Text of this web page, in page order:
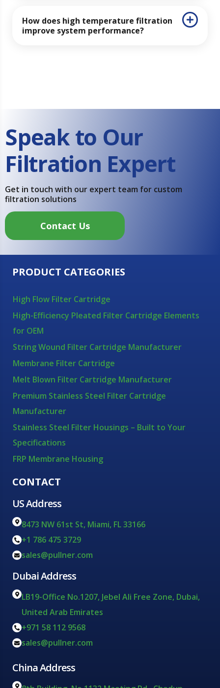
How does high temperature filtration
improve system performance?
Speak to Our
Filtration Expert
Get in touch with our expert team for custom
filtration solutions
Contact Us
PRODUCT CATEGORIES
High Flow Filter Cartridge
High-Efficiency Pleated Filter Cartridge Elements
for OEM
String Wound Filter Cartridge Manufacturer
Membrane Filter Cartridge
Melt Blown Filter Cartridge Manufacturer
Premium Stainless Steel Filter Cartridge
Manufacturer
Stainless Steel Filter Housings – Built to Your
Specifications
FRP Membrane Housing
CONTACT
US Address
8473 NW 61st St, Miami, FL 33166
+1 786 475 3729
sales@pullner.com
Dubai Address
LB19-Office No.1207, Jebel Ali Free Zone, Dubai,
United Arab Emirates
+971 58 112 9568
sales@pullner.com
China Address